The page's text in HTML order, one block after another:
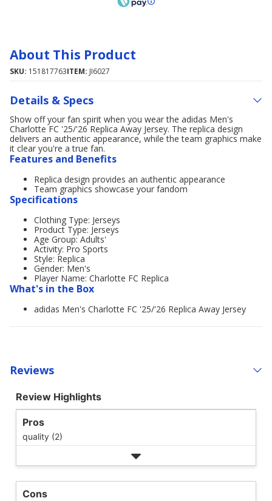
About This Product
SKU: 151817763ITEM: JI6027
Details & Specs
Show off your fan spirit when you wear the adidas Men's
Charlotte FC '25/'26 Replica Away Jersey. The replica design
delivers an authentic appearance, while the team graphics make
it clear you're a true fan.
Features and Benefits
Replica design provides an authentic appearance
Team graphics showcase your fandom
Specifications
Clothing Type: Jerseys
Product Type: Jerseys
Age Group: Adults'
Activity: Pro Sports
Style: Replica
Gender: Men's
Player Name: Charlotte FC Replica
What's in the Box
adidas Men's Charlotte FC '25/'26 Replica Away Jersey
Reviews
Review Highlights
Pros
quality (2)
Cons